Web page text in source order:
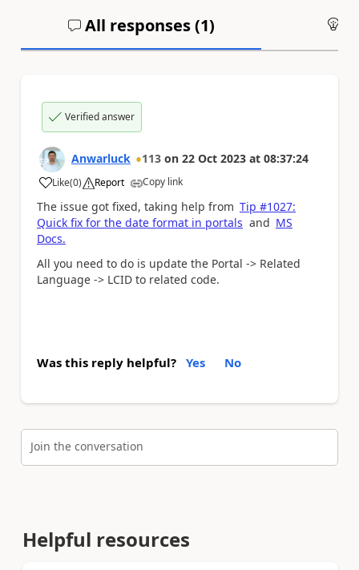
All responses (1)
Verified answer
Anwarluck 113 on 22 Oct 2023 at 08:37:24
Like
a (0) Report Copy link
The issue got fixed, taking help from Tip #1027:
Quick fix for the date format in portals and MS
Docs.
All you need to do is update the Portal -> Related
Language -> LCID to related code.
Was this reply helpful? Yes No
Join the conversation
Helpful resources